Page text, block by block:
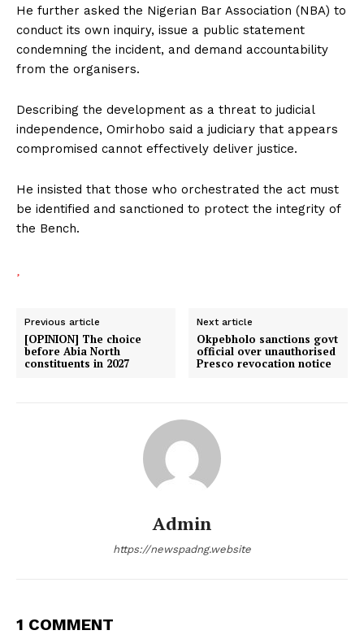
He further asked the Nigerian Bar Association (NBA) to
conduct its own inquiry, issue a public statement
condemning the incident, and demand accountability
from the organisers.
Describing the development as a threat to judicial
independence, Omirhobo said a judiciary that appears
compromised cannot effectively deliver justice.
He insisted that those who orchestrated the act must
be identified and sanctioned to protect the integrity of
the Bench.
Previous article
[OPINION] The choice
before Abia North
constituents in 2027
Next article
Okpebholo sanctions govt
official over unauthorised
Presco revocation notice
Admin
https://newspadng.website
1 COMMENT